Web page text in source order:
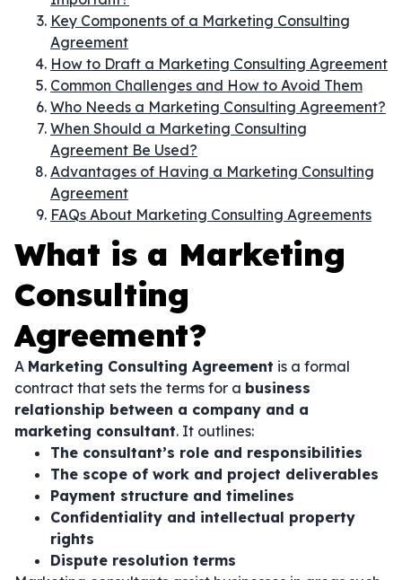
Key Components of a Marketing Consulting
Agreement
How to Draft a Marketing Consulting Agreement
Common Challenges and How to Avoid Them
Who Needs a Marketing Consulting Agreement?
When Should a Marketing Consulting
Agreement Be Used?
Advantages of Having a Marketing Consulting
Agreement
FAQs About Marketing Consulting Agreements
What is a Marketing
Consulting
Agreement?
A Marketing Consulting Agreement is a formal
contract that sets the terms for a business
relationship between a company and a
marketing consultant. It outlines:
The consultant’s role and responsibilities
The scope of work and project deliverables
Payment structure and timelines
Confidentiality and intellectual property
rights
Dispute resolution terms